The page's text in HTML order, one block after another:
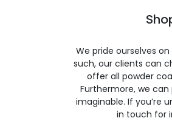
We pride ourselves
such, our clients can
offer all powder
Furthermore, we
imaginable. If you’re
in touch for